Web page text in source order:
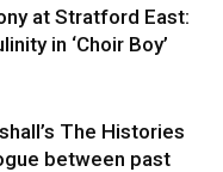
at Stratford East:
in ‘Choir Boy’
The Histories
between past